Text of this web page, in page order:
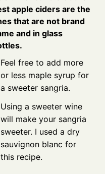
apple ciders are the
that are not brand
and in glass
Feel free to add more
or less maple syrup for
a sweeter sangria.
Using a sweeter wine
will make your sangria
sweeter. I used a dry
sauvignon blanc for
this recipe.